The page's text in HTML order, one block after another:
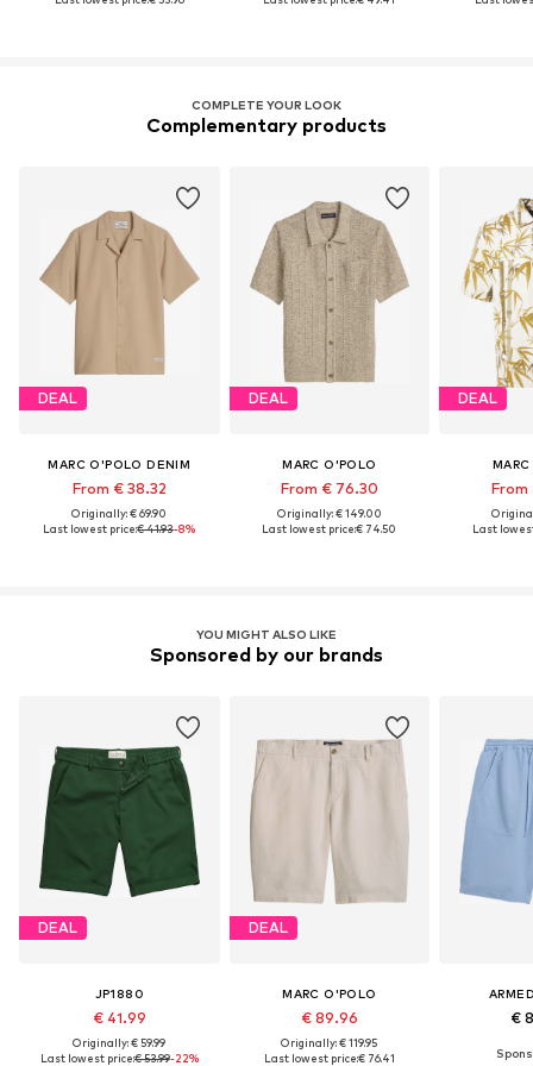
COMPLETE YOUR LOOK
Complementary products
DEAL
MARC O'POLO DENIM
From € 38.32
Originally: € 69.90
Last lowest price:€ 41.93-8%
DEAL
MARC O'POLO
From € 76.30
Originally: € 149.00
Last lowest price:€ 74.50
DEAL
From
Last
YOU MIGHT ALSO LIKE
Sponsored by our brands
DEAL
JP1880
€ 41.99
Originally: € 59.99
Last lowest price:€ 53.99-22%
DEAL
MARC O'POLO
€ 89.96
Originally: € 119.95
Last lowest price:€ 76.41
€